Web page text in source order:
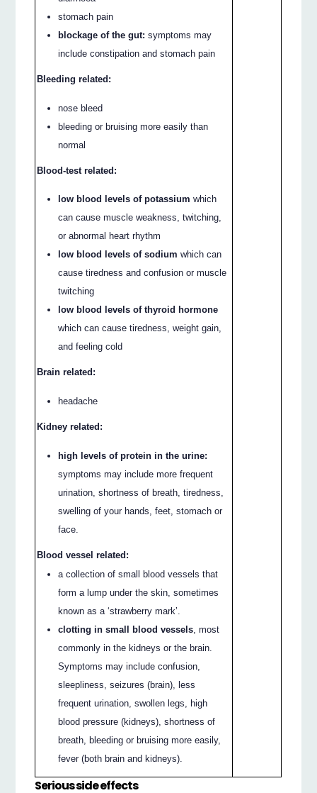
stomach pain
blockage of the gut: symptoms may
include constipation and stomach pain
Bleeding related:
nose bleed
bleeding or bruising more easily than
normal
Blood-test related:
low blood levels of potassium which
can cause muscle weakness, twitching,
or abnormal heart rhythm
low blood levels of sodium which can
cause tiredness and confusion or muscle
twitching
low blood levels of thyroid hormone
which can cause tiredness, weight gain,
and feeling cold
Brain related:
headache
Kidney related:
high levels of protein in the urine:
symptoms may include more frequent
urination, shortness of breath, tiredness,
swelling of your hands, feet, stomach or
face.
Blood vessel related:
a collection of small blood vessels that
form a lump under the skin, sometimes
known as a ‘strawberry mark’.
clotting in small blood vessels , most
commonly in the kidneys or the brain.
Symptoms may include confusion,
sleepliness, seizures (brain), less
frequent urination, swollen legs, high
blood pressure (kidneys), shortness of
breath, bleeding or bruising more easily,
fever (both brain and kidneys).
Serious side effects